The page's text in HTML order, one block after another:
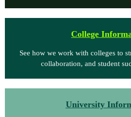
College
See how we work with colleges to
collaboration, and student
University